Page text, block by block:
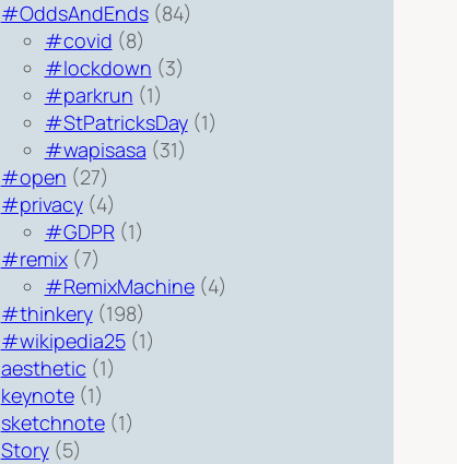
#OddsAndEnds(84)
#covid (8)
#lockdown (3)
#parkrun (1)
#StPatricksDay(1)
#wapisasa (31)
#open (27)
#privacy(4)
#GDPR (1)
#remix(7)
#RemixMachine(4)
#thinkery(198)
#wikipedia25(1)
aesthetic (1)
keynote(1)
sketchnote(1)
Story(5)